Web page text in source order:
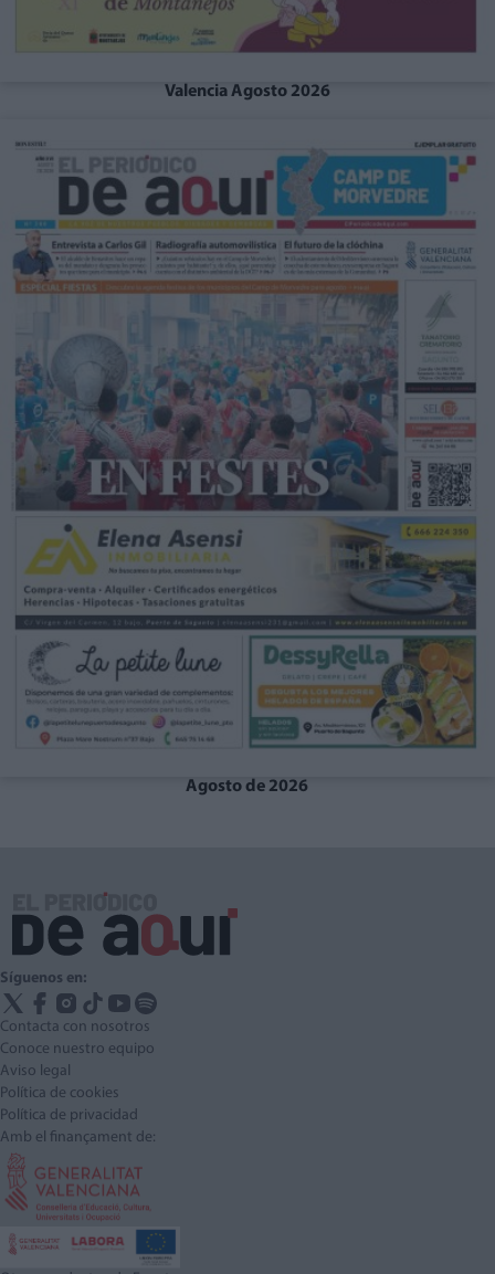
Valencia Agosto 2026
Agosto de 2026
Síguenos en:
Contacta con nosotros
Conoce nuestro equipo
Aviso legal
Política de cookies
Política de privacidad
Amb el finançament de: